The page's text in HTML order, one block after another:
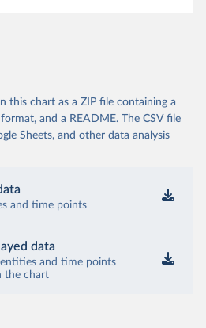
this chart as a ZIP file containing a
and a README. The CSV file
Sheets, and other data analysis
and time points
data
and time points
the chart